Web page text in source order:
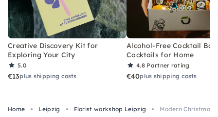
Creative Discovery Kit for
Exploring Your City
5.0
€13plus shipping costs
Alcohol-Free Cocktail Box
Cocktails for Home
4.8 Partner rating
€40plus shipping costs
Home Leipzig Florist workshop Leipzig
Modern Christmas